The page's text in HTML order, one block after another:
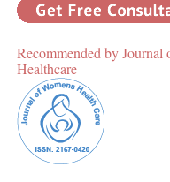
Recommended by Journal
Healthcare